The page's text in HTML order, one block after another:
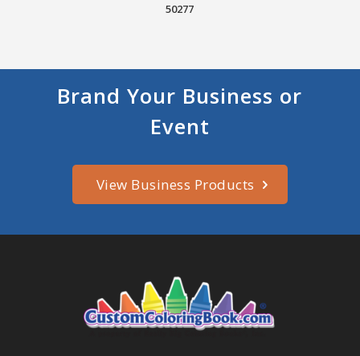
50277
Brand Your Business or
Event
View Business Products